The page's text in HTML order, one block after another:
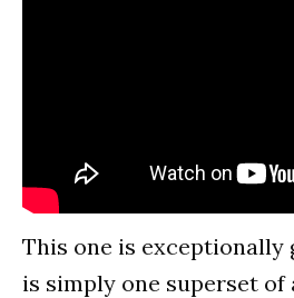
This one is exceptionally
is simply one superset of